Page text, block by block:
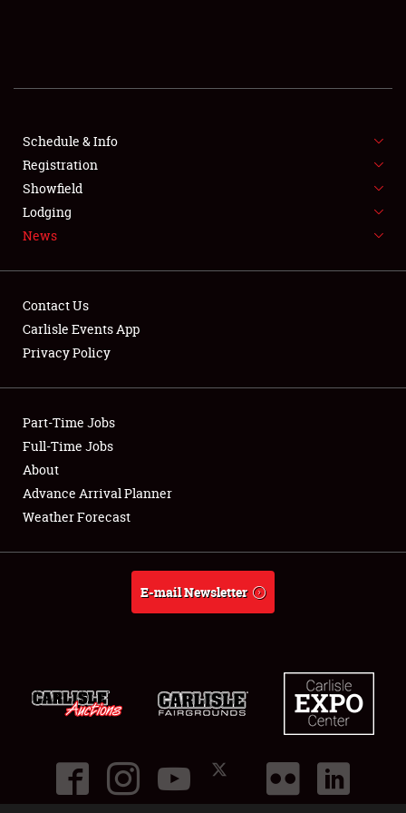
FLEA MARKET & CAR CORRAL
SPONSORSHIP
LODGING
Showfield
Club Relations
Full-Time Jobs
About
Schedule & Info
Registration
Showfield
Lodging
News
Contact Us
Carlisle Events App
Privacy Policy
Part-Time Jobs
Full-Time Jobs
About
Advance Arrival Planner
Weather Forecast
E-mail Newsletter